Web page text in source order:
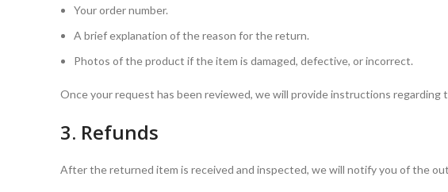
Your order number.
A brief explanation of the reason for the return.
Photos of the product if the item is damaged, defective, or incorrect.
Once your request has been reviewed, we will provide instructions
3. Refunds
After the returned item is received and inspected, we will notify you of the